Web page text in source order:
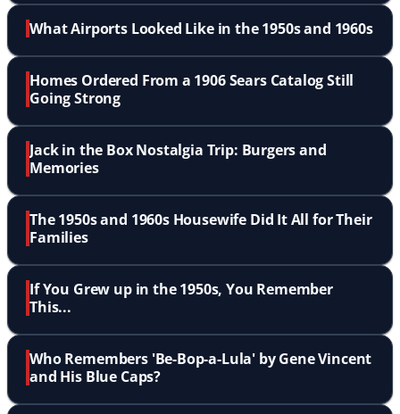
What Airports Looked Like in the 1950s and 1960s
Homes Ordered From a 1906 Sears Catalog Still
Going Strong
Jack in the Box Nostalgia Trip: Burgers and
Memories
The 1950s and 1960s Housewife Did It All for Their
Families
If You Grew up in the 1950s, You Remember
This...
Who Remembers 'Be-Bop-a-Lula' by Gene Vincent
and His Blue Caps?